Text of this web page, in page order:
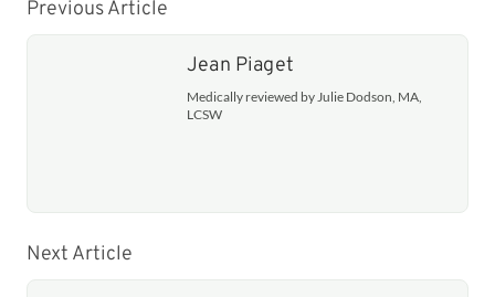
Previous Article
Jean Piaget
Medically reviewed by Julie Dodson, MA,
LCSW
Next Article